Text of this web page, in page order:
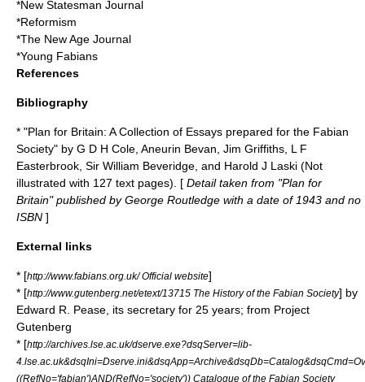
*New Statesman Journal
*Reformism
*The New Age Journal
*Young Fabians
References
Bibliography
* "Plan for Britain: A Collection of Essays prepared for the Fabian
Society" by G D H Cole, Aneurin Bevan Jim Griffiths , L F
Easterbrook, Sir William Beveridge , and Harold J Laski (Not
illustrated with 127 text pages). [ Detail taken from "Plan for
Britain" published by George Routledge with a date of 1943 and no
ISBN ]
External links
* [http://www.fabians.org.uk/ Official website]
* [http://www.gutenberg.net/etext/13715 The History of the Fabian Society] by
Edward R. Pease , its secretary for 25 years; from Project
Gutenberg
* [http://archives.lse.ac.uk/dserve.exe?dsqServer=lib-
((RefNo='fabian')AND(RefNo='society')) Catalogue of the Fabian Society